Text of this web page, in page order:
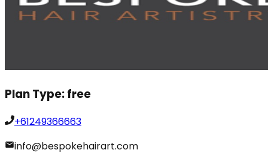
Plan Type:free
+61249366663
info@bespokehairart.com